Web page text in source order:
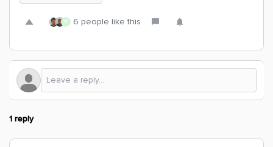
R 6 people like this
1 reply